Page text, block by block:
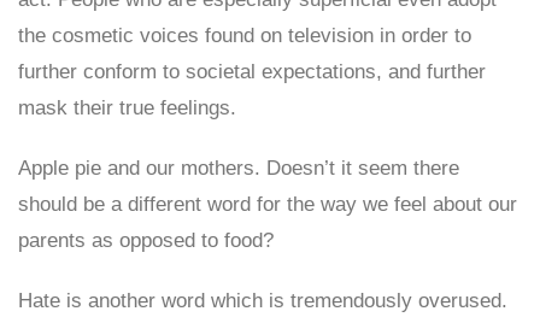
the cosmetic voices found on television in order to
further conform to societal expectations, and further
mask their true feelings.
Apple pie and our mothers. Doesn’t it seem there
should be a different word for the way we feel about our
parents as opposed to food?
Hate is another word which is tremendously overused.